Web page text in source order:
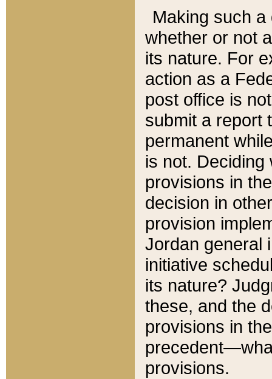
Making such
whether or not
its nature. For
action as a
post office is
submit a report
permanent
is not.
provisions in
decision in
provision
Jordan general
initiative
its nature?
these, and the
provisions in
provisions.